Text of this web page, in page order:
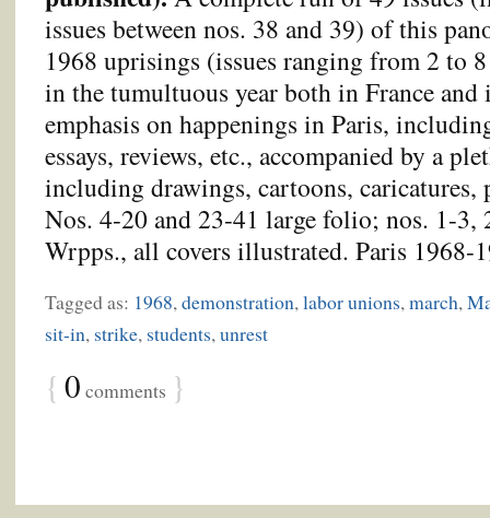
issues between nos. 38 and 39) of this
1968 uprisings (issues ranging from 2 to
in the tumultuous year both in France
emphasis on happenings in Paris,
essays, reviews, etc., accompanied by a
including drawings, cartoons, caricatures,
Nos. 4-20 and 23-41 large folio; nos. 1-
Wrpps., all covers illustrated. Paris 1968-
Tagged as: 1968,demonstration,labor unions,march,
sit-in, strike, students,unrest
{ 0 comments }